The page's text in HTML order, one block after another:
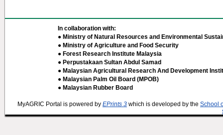
In collaboration with:
● Ministry of Natural Resources and Environmental
● Ministry of Agriculture and Food Security
● Forest Research Institute Malaysia
● Perpustakaan Sultan Abdul Samad
● Malaysian Agricultural Research And Development
● Malaysian Palm Oil Board (MPOB)
● Malaysian Rubber Board
MyAGRIC Portal is powered by EPrints 3 which is developed by the School